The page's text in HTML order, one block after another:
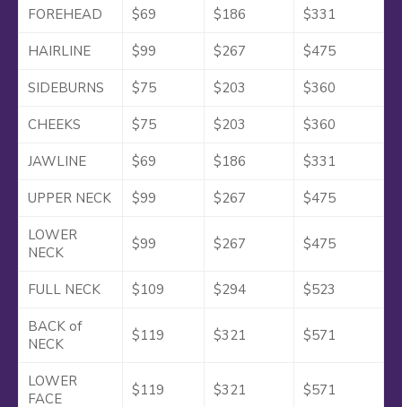
FOREHEAD $69 $186 $331
HAIRLINE $99 $267 $475
SIDEBURNS $75 $203 $360
CHEEKS $75 $203 $360
JAWLINE $69 $186 $331
UPPER NECK $99 $267 $475
LOWER
NECK
$99 $267 $475
FULL NECK $109 $294 $523
BACK of
NECK
$119 $321 $571
LOWER
FACE
$119 $321 $571